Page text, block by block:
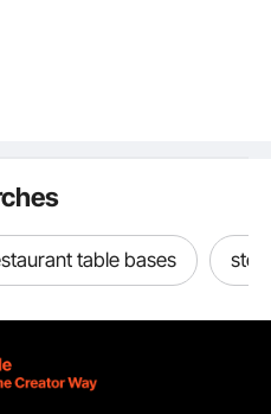
table bases